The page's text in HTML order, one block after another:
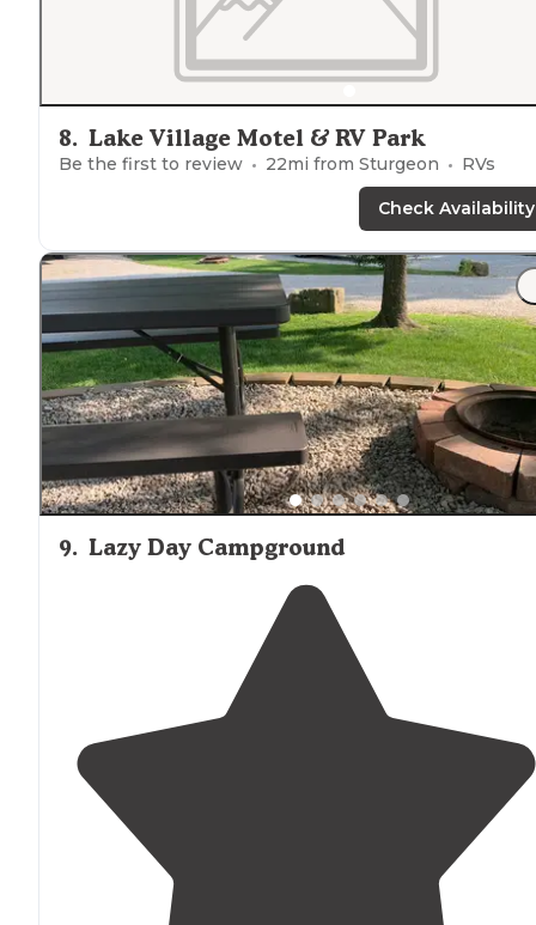
8. Lake Village Motel & RV Park
Be the first to review 22mi from Sturgeon RVs
Check Availability
9. Lazy Day Campground